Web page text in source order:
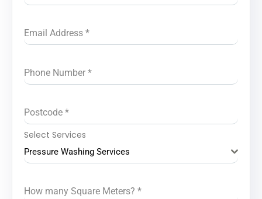
Email Address *
Phone Number *
Postcode *
Select Services
Pressure Washing Services
How many Square Meters? *